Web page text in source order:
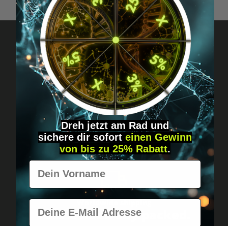
Got questions? Just message us!
Discreet, direct &
personal.
Worldwide shipping
Fast & neutrally packed.
Dreh jetzt am Rad und
sichere dir sofort einen Gewinn
von bis zu 25% Rabatt.
Vorname
E-Mail